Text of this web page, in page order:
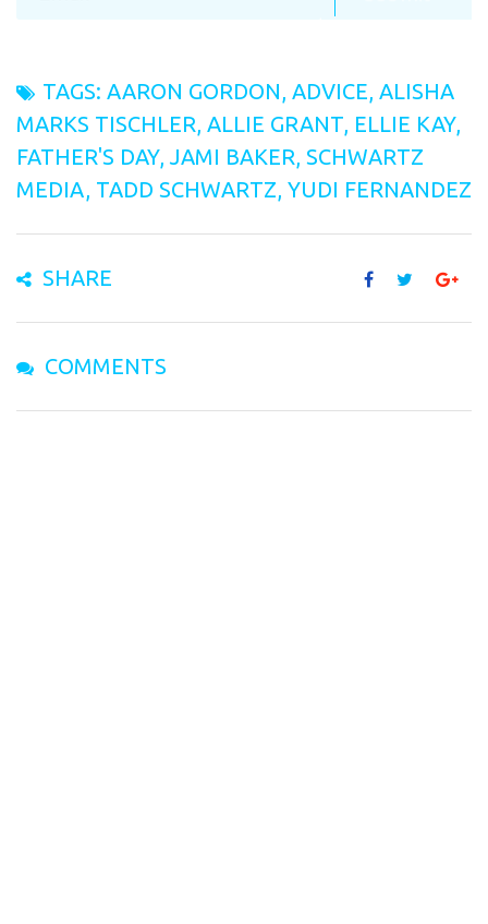
TAGS: AARON GORDON, ADVICE, ALISHA
MARKS TISCHLER, ALLIE GRANT, ELLIE KAY,
FATHER'S DAY,JAMI BAKER, SCHWARTZ
MEDIA, TADD SCHWARTZ, YUDI FERNANDEZ
SHARE
COMMENTS